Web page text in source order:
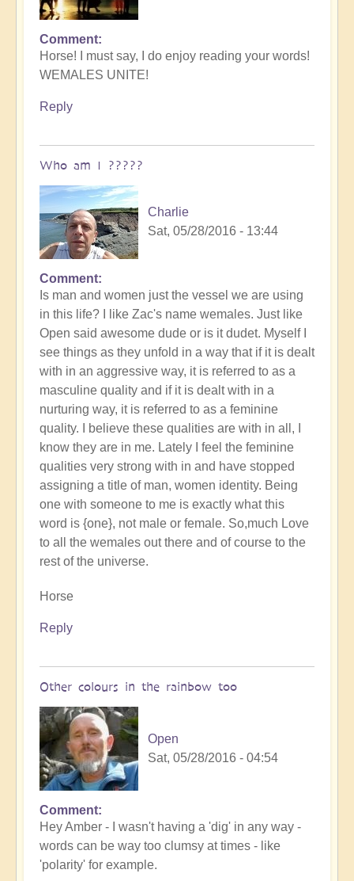
Comment
Horse! I must say, I do enjoy reading your words!
WEMALES UNITE!
Reply
Who am I ?????
Charlie
Sat, 05/28/2016 - 13:44
Comment
Is man and women just the vessel we are using
in this life? I like Zac's name wemales. Just like
Open said awesome dude or is it dudet. Myself I
see things as they unfold in a way that if it is dealt
with in an aggressive way, it is referred to as a
masculine quality and if it is dealt with in a
nurturing way, it is referred to as a feminine
quality. I believe these qualities are with in all, I
know they are in me. Lately I feel the feminine
qualities very strong with in and have stopped
assigning a title of man, women identity. Being
one with someone to me is exactly what this
word is {one}, not male or female. So,much Love
to all the wemales out there and of course to the
rest of the universe.
Horse
Reply
Other colours in the rainbow too
Open
Sat, 05/28/2016 - 04:54
Comment
Hey Amber - I wasn't having a 'dig' in any way -
words can be way too clumsy at times - like
'polarity' for example.